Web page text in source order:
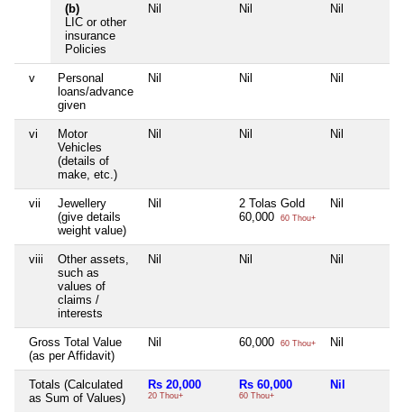
(b)
LIC or other
insurance
Policies
Nil Nil Nil
v
Personal
loans/advance
given
Nil Nil Nil
vi
Motor
Vehicles
(details of
make, etc.)
Nil Nil Nil
vii
Jewellery
(give details
weight value)
Nil
2 Tolas Gold
60,000
60 Thou+
Nil
viii
Other assets,
such as
values of
claims /
interests
Nil Nil Nil
Gross Total Value
(as per Affidavit)
Nil 60,000 60 Thou+ Nil
Totals (Calculated
as Sum of Values)
Rs 20,000
20 Thou+
Rs 60,000
60 Thou+
Nil